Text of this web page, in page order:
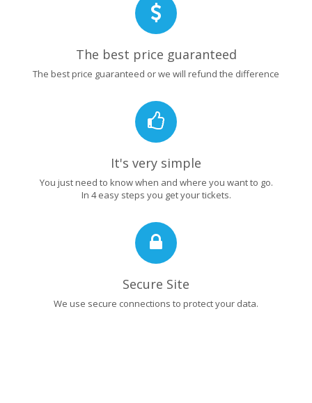
The best price guaranteed
The best price guaranteed or we will refund the difference
It's very simple
You just need to know when and where you want to go.
In 4 easy steps you get your tickets.
Secure Site
We use secure connections to protect your data.